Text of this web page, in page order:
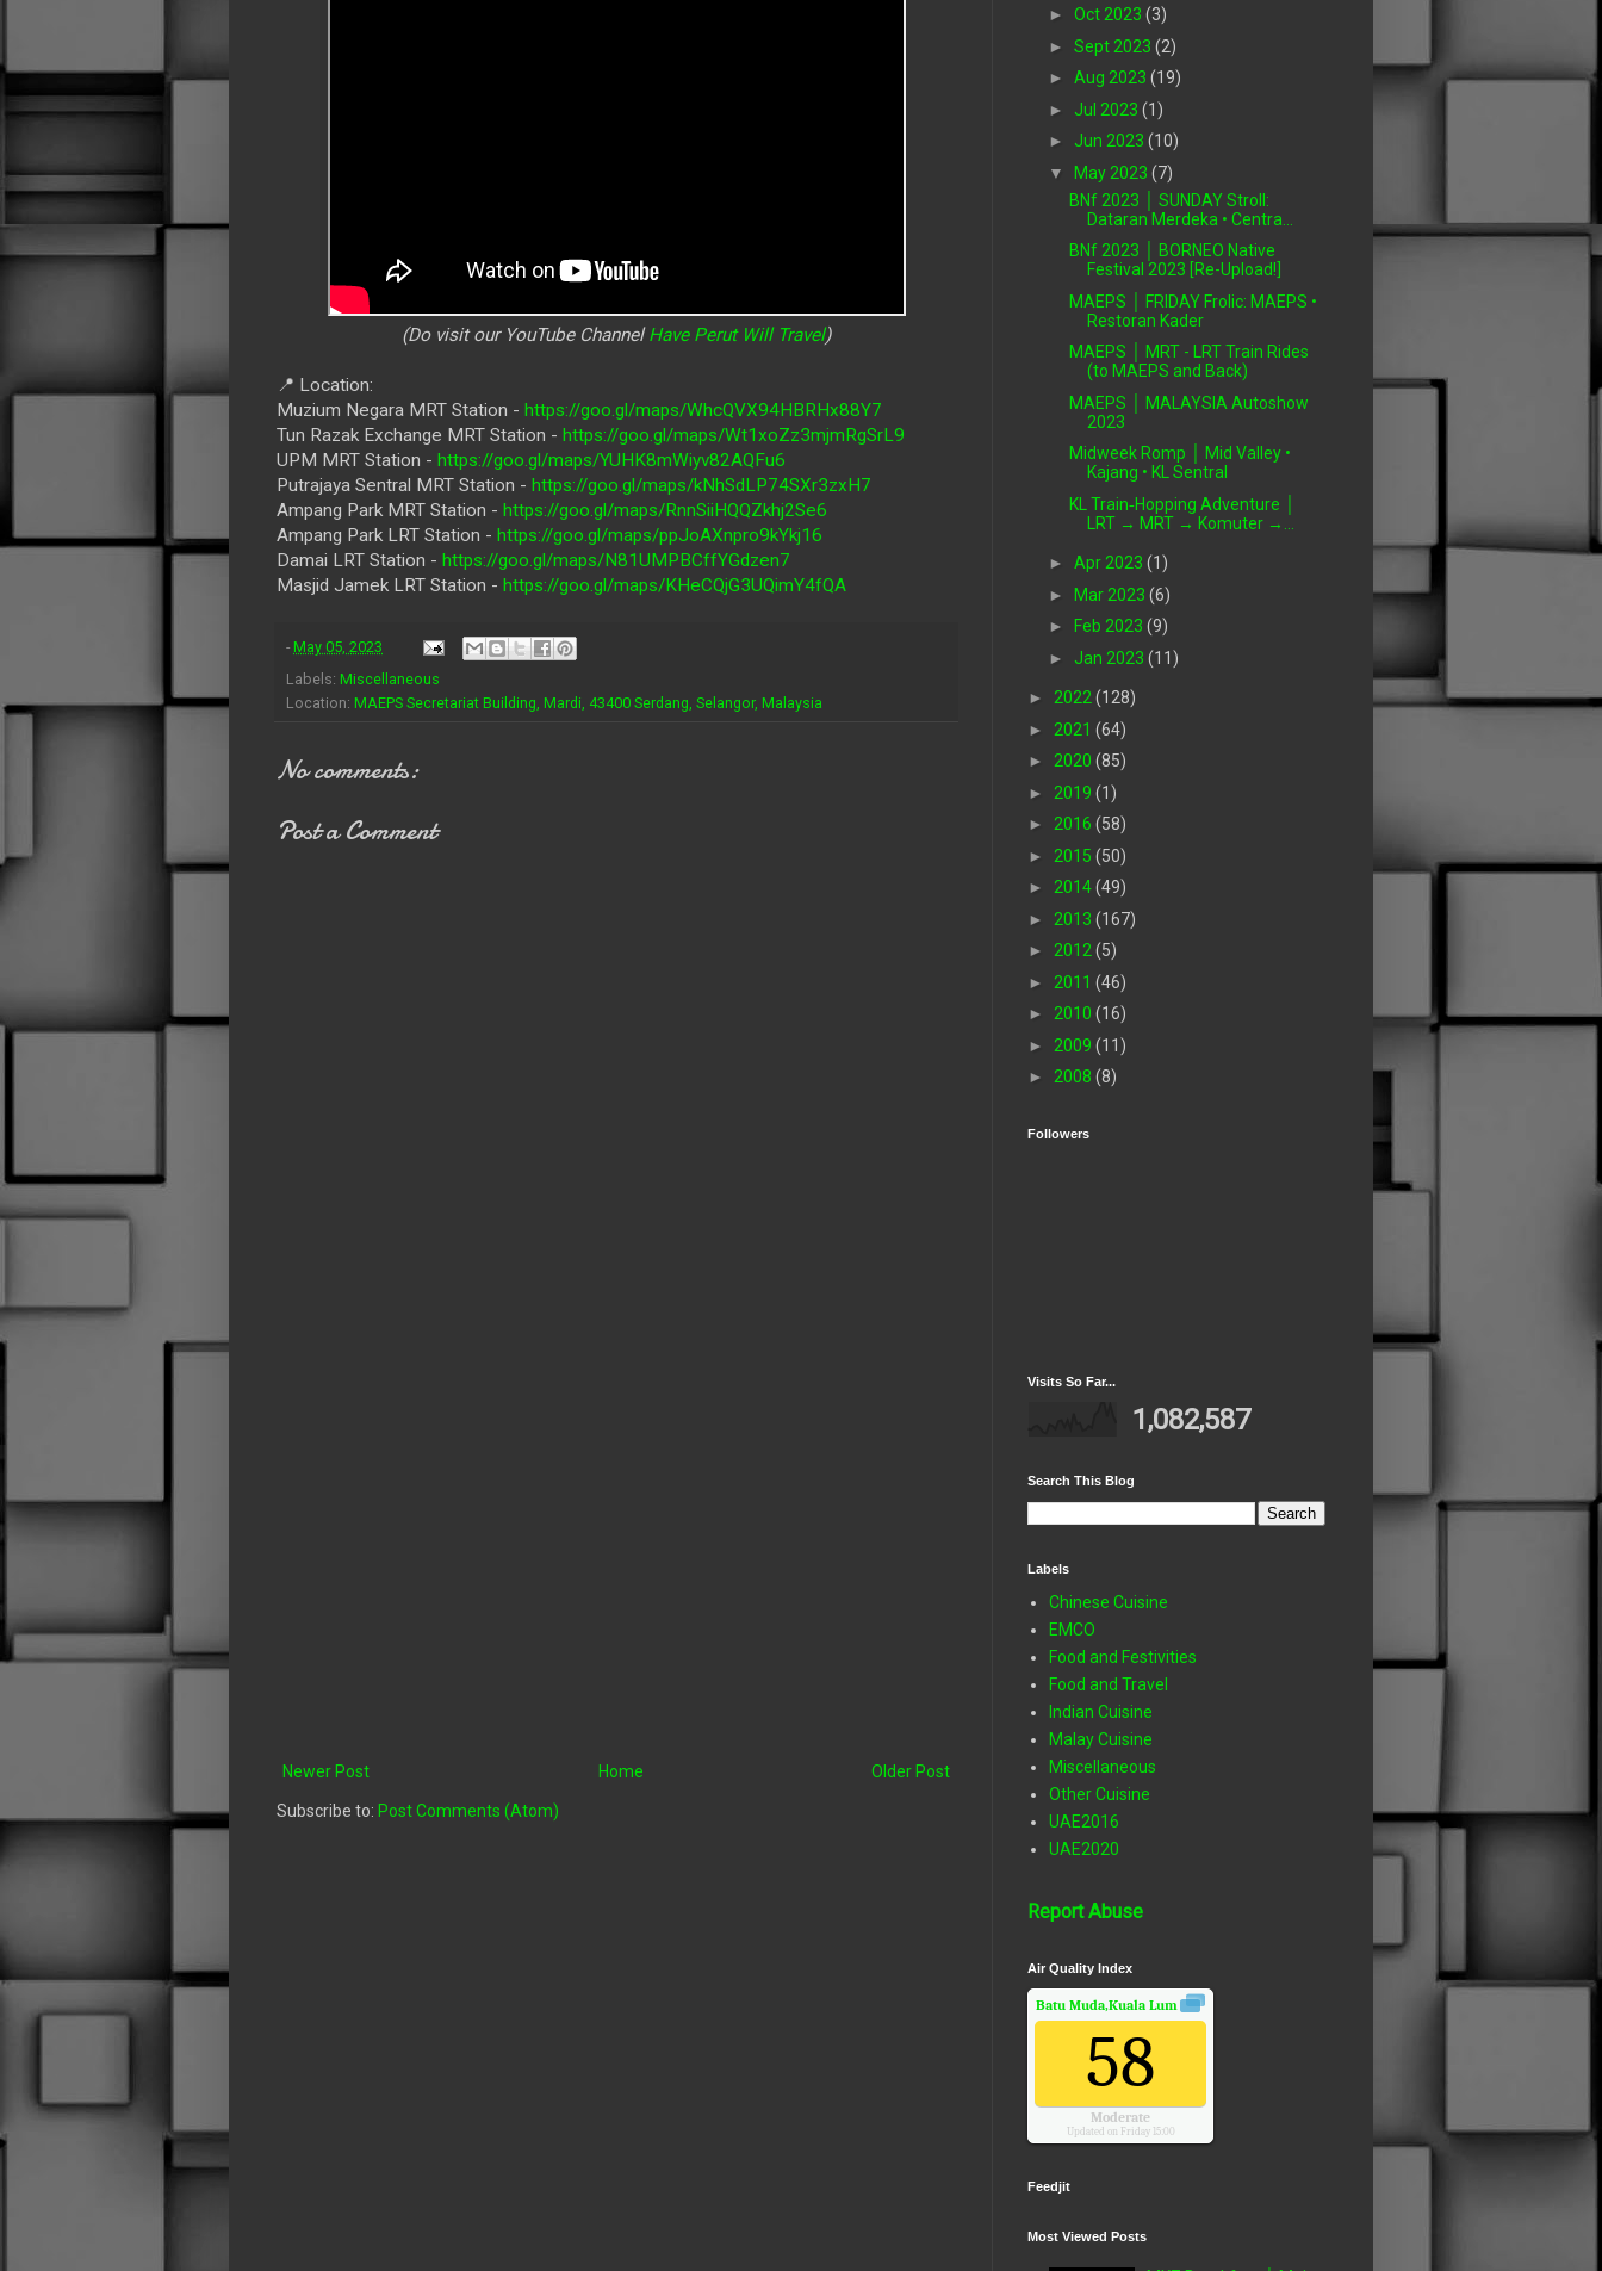
(Do visit our YouTube ChannelHave Perut Will Travel)
📍 Location:
Muzium Negara MRT Station - https://goo.gl/maps/WhcQVX94HBRHx88Y7
Tun Razak Exchange MRT Station - https://goo.gl/maps/Wt1xoZz3mjmRgSrL9
UPM MRT Station - https://goo.gl/maps/YUHK8mWiyv82AQFu6
Putrajaya Sentral MRT Station - https://goo.gl/maps/kNhSdLP74SXr3zxH7
Ampang Park MRT Station - https://goo.gl/maps/RnnSiiHQQZkhj2Se6
Ampang Park LRT Station - https://goo.gl/maps/ppJoAXnpro9kYkj16
Damai LRT Station - https://goo.gl/maps/N81UMPBCffYGdzen7
Masjid Jamek LRT Station - https://goo.gl/maps/KHeCQjG3UQimY4fQA
- May 05, 2023
Labels: Miscellaneous
Location: MAEPS Secretariat Building, Mardi, 43400 Serdang, Selangor, Malaysia
No comments:
Post a Comment
Newer Post Older Post
Home
Subscribe to: Post Comments (Atom)
► Oct 2023 (3)
► Sept 2023 (2)
► Aug 2023 (19)
► Jul 2023 (1)
► Jun 2023 (10)
▼ May 2023 (7)
BNf 2023 │ SUNDAY Stroll:
Dataran Merdeka • Centra...
BNf 2023 │ BORNEO Native
Festival 2023 [Re-Upload!]
MAEPS │ FRIDAY Frolic: MAEPS •
Restoran Kader
MAEPS │ MRT - LRT Train Rides
(to MAEPS and Back)
MAEPS │ MALAYSIA Autoshow
2023
Midweek Romp │ Mid Valley •
Kajang • KL Sentral
KL Train‑Hopping Adventure │
LRT → MRT → Komuter →...
► Apr 2023 (1)
► Mar 2023 (6)
►
Feb 2023 (9)
► Jan 2023 (11)
► 2022 (128)
► 2021 (64)
► 2020 (85)
► 2019 (1)
► 2016 (58)
► 2015 (50)
► 2014(49)
► 2013 (167)
► 2012 (5)
► 2011 (46)
► 2010 (16)
► 2009 (11)
► 2008 (8)
Followers
Visits So Far...
1,082,587
Search This Blog
Labels
Chinese Cuisine
EMCO
Food and Festivities
Food and Travel
Indian Cuisine
Malay Cuisine
Miscellaneous
Other Cuisine
UAE2016
UAE2020
Report Abuse
Air Quality Index
Batu Muda,Kuala Lumpur, Wilayah Persekutuan
58
Moderate
Updated on Friday 15:00
Feedjit
Most Viewed Posts